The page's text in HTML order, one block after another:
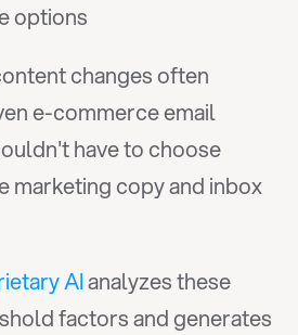
options
changes often
e-commerce email
have to choose
marketing copy and inbox
AI analyzes these
factors and generates